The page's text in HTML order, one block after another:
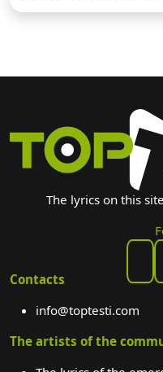
The lyrics on this
Contacts
info@toptesti.com
The artists of the